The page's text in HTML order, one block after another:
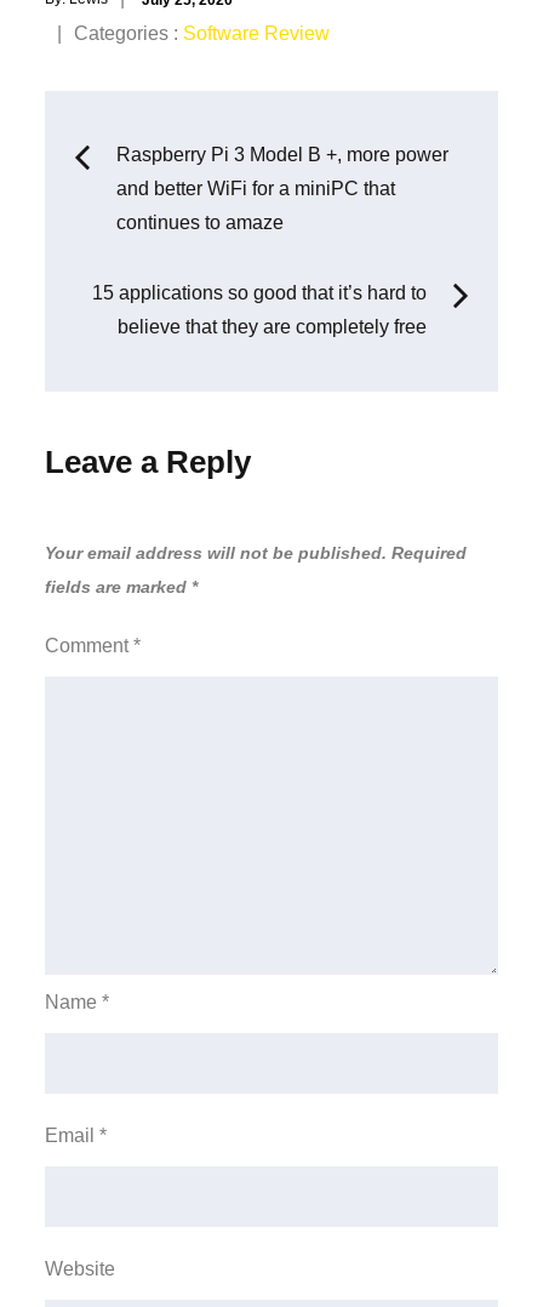
on
Categories
Categories : Software Review
Post
navigation
Raspberry Pi 3 Model B +, more power
and better WiFi for a miniPC that
continues to amaze
15 applications so good that it’s hard to
believe that they are completely free
Leave a Reply
Your email address will not be published. Required
fields are marked *
Comment*
Name*
Email*
Website